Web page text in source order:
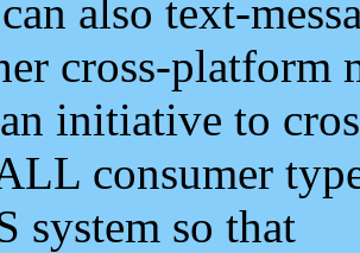
also text-
cross-platform
initiative to
consumer
system so that